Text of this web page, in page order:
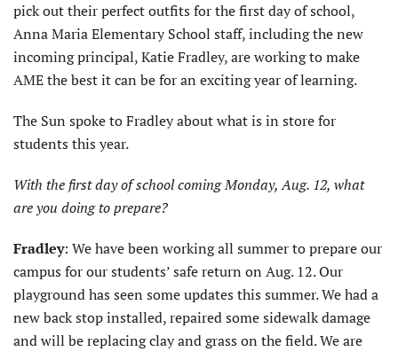
pick out their perfect outfits for the first day of school,
Anna Maria Elementary School staff, including the new
incoming principal, Katie Fradley, are working to make
AME the best it can be for an exciting year of learning.
The Sun spoke to Fradley about what is in store for
students this year.
With the first day of school coming Monday, Aug. 12, what
are you doing to prepare?
Fradley: We have been working all summer to prepare our
campus for our students’ safe return on Aug. 12. Our
playground has seen some updates this summer. We had a
new back stop installed, repaired some sidewalk damage
and will be replacing clay and grass on the field. We are